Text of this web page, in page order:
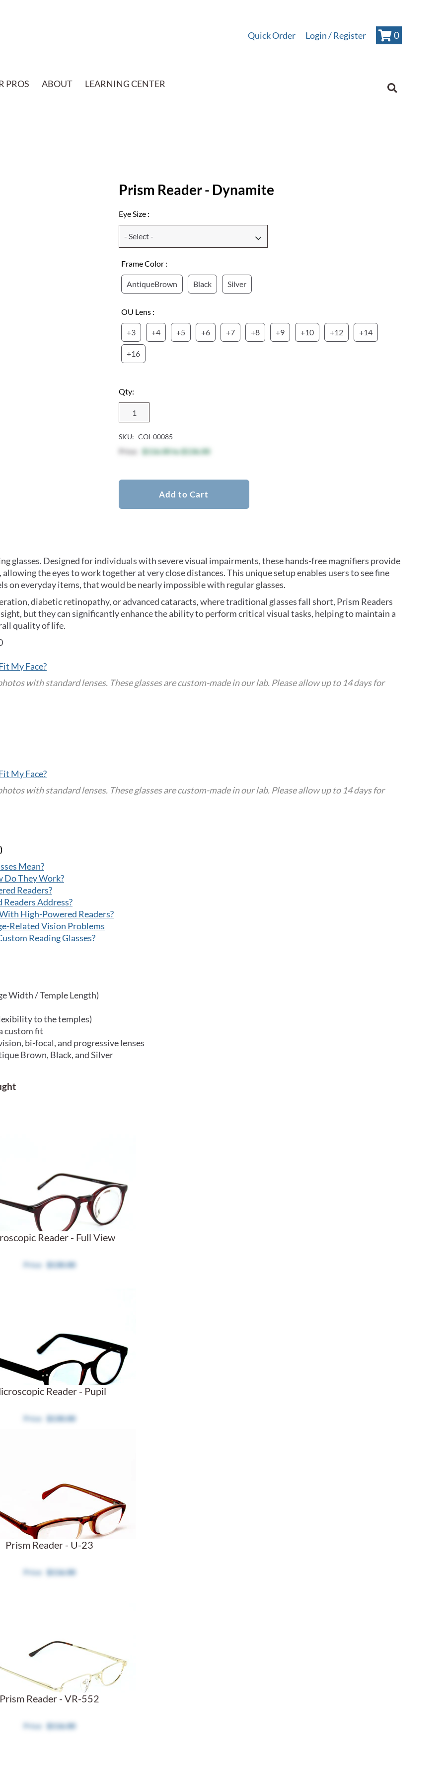
Quick Order Login 0
PROS ABOUT LEARNING CENTER
Prism Reader - Dynamite
Eye Size :
Frame Color :
AntiqueBrown Black Silver
OU Lens :
+3 +4 +5 +6 +7 +8 +9 +10 +12 +14
+16
Qty:
SKU: COI-00085
$116.00to$136.00
Add to Cart
glasses. Designed for individuals with severe visual impairments, these hands-free magnifiers provide
the eyes to work together at very close distances. This unique setup enables users to see fine
on everyday items, that would be nearly impossible with regular glasses.
diabetic retinopathy, or advanced cataracts, where traditional glasses fall short, Prism Readers
but they can significantly enhance the ability to perform critical visual tasks, helping to maintain a
quality of life.
My Face?
with standard lenses. These glasses are custom-made in our lab. Please allow up to 14 days for
My Face?
with standard lenses. These glasses are custom-made in our lab. Please allow up to 14 days for
Mean?
Do They Work?
Readers?
Address?
High-Powered Readers?
Related Vision Problems
Reading Glasses?
Width / Temple Length)
to the temples)
custom fit
bi-focal, and progressive lenses
Brown, Black, and Silver
Reader - Full View
$130.00
Reader - Pupil
$130.00
Prism Reader - U-23
$116.00
Reader - VR-552
$116.00